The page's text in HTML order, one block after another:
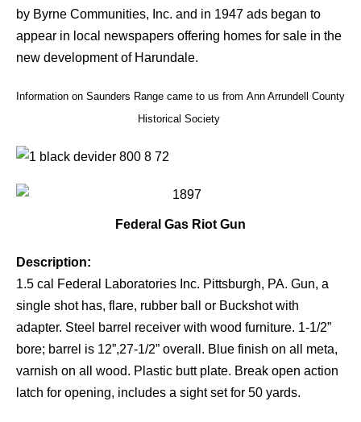
by Byrne Communities, Inc. and in 1947 ads began to
appear in local newspapers offering homes for sale in the
new development of Harundale.
Information on Saunders Range came to us from Ann Arrundell County
Historical Society
Federal Gas Riot Gun
Description:
1.5 cal Federal Laboratories Inc. Pittsburgh, PA. Gun, a
single shot has, flare, rubber ball or Buckshot with
adapter. Steel barrel receiver with wood furniture. 1-1/2”
bore; barrel is 12”,27-1/2” overall. Blue finish on all meta,
varnish on all wood. Plastic butt plate. Break open action
latch for opening, includes a sight set for 50 yards.